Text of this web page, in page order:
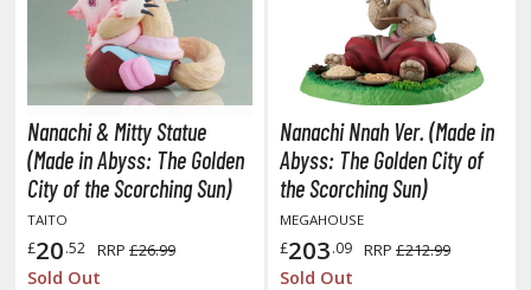
Booster Packs
Bundle Sets
Commander Decks
Starter Kits
Individual Cards
Gi-Oh!
Gi-Oh! Booster Packs
Gi-Oh! Decks
Nanachi & Mitty Statue
(Made in Abyss: The Golden
City of the Scorching Sun)
TAITO
£20.52 RRP £26.99
Sold Out
Nanachi Nnah Ver. (Made in
Abyss: The Golden City of
the Scorching Sun)
MEGAHOUSE
£203.09 RRP £212.99
Sold Out